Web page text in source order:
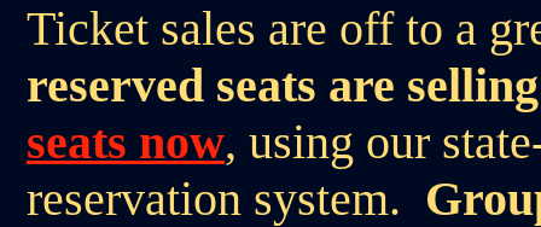
Ticket sales are off to a
reserved seats are
seats now, using our
reservation system.